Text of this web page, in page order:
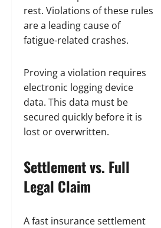
rest. Violations of these rules
are a leading cause of
fatigue-related crashes.
Proving a violation requires
electronic logging device
data. This data must be
secured quickly before it is
lost or overwritten.
Settlement vs. Full
Legal Claim
A fast insurance settlement